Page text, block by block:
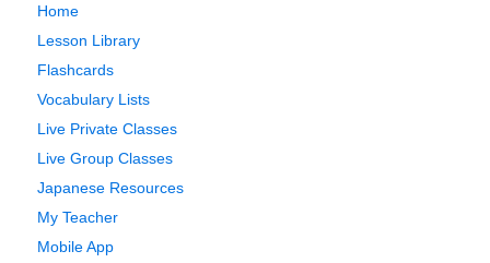
Home
Lesson Library
Flashcards
Vocabulary Lists
Live Private Classes
Live Group Classes
Japanese Resources
My Teacher
Mobile App